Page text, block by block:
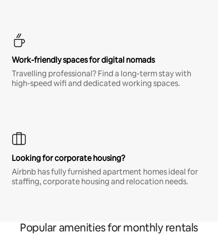
Work-friendly spaces for digital nomads
Travelling professional? Find a long-term stay with
high-speed wifi and dedicated working spaces.
Looking for corporate housing?
Airbnb has fully furnished apartment homes ideal for
staffing, corporate housing and relocation needs.
Popular amenities for monthly rentals